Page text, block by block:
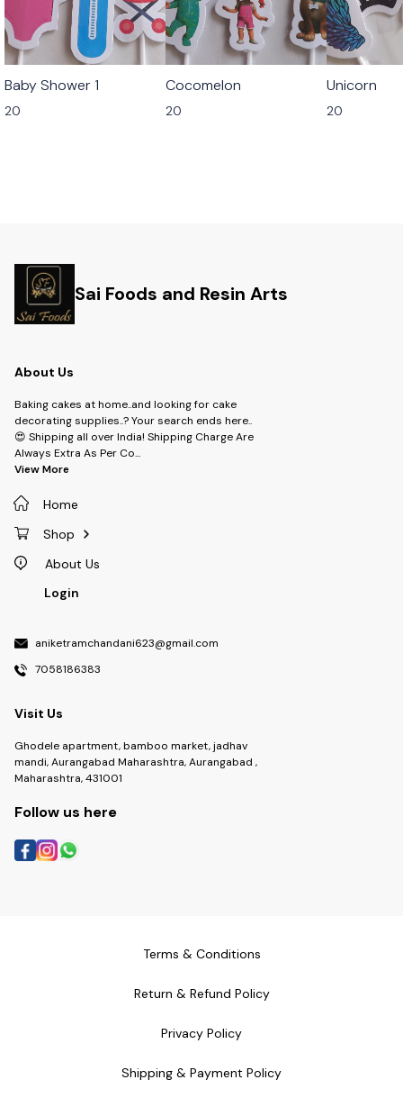
Baby Shower 1
20
Cocomelon
20
Unicorn
20
Sai Foods and Resin Arts
About Us
Baking cakes at home..and looking for cake
decorating supplies..? Your search ends here..
😍 Shipping all over India! Shipping Charge Are
Always Extra As Per Co...
View More
Home
Shop
About Us
Login
aniketramchandani623@gmail.com
7058186383
Visit Us
Ghodele apartment, bamboo market, jadhav
mandi, Aurangabad Maharashtra, Aurangabad ,
Maharashtra, 431001
Follow us here
Terms & Conditions
Return & Refund Policy
Privacy Policy
Shipping & Payment Policy